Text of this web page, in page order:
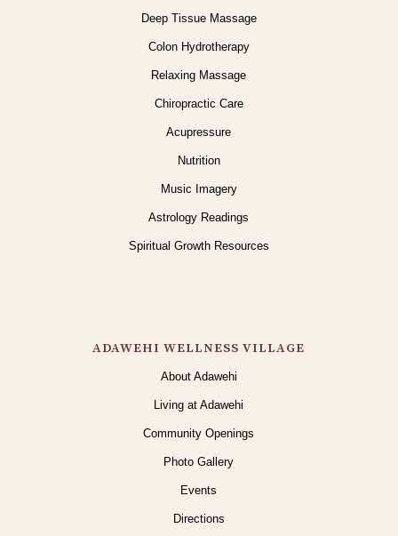
Deep Tissue Massage
Colon Hydrotherapy
Relaxing Massage
Chiropractic Care
Acupressure
Nutrition
Music Imagery
Astrology Readings
Spiritual Growth Resources
ADAWEHI WELLNESS VILLAGE
About Adawehi
Living at Adawehi
Community Openings
Photo Gallery
Events
Directions